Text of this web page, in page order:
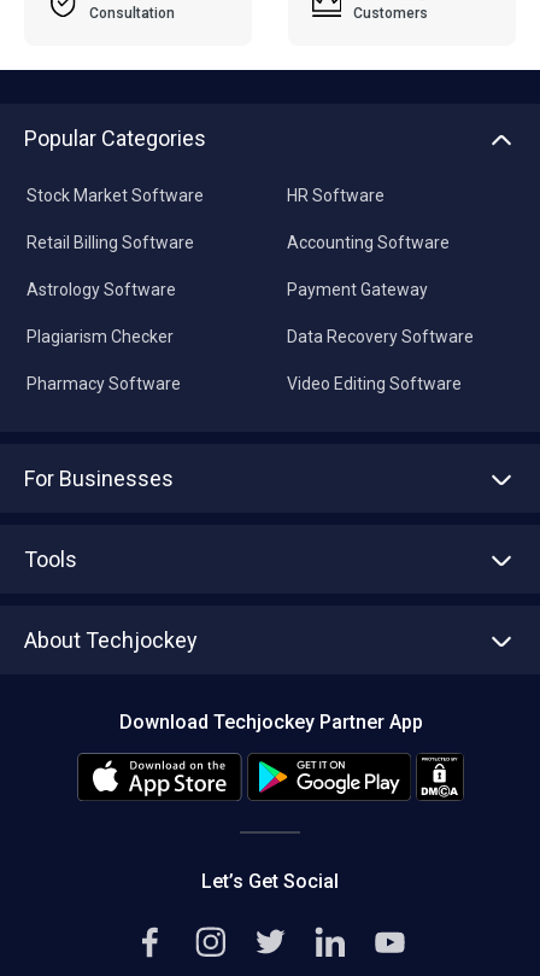
Consultation
Customers
Popular Categories
Stock Market Software
Retail Billing Software
Astrology Software
Plagiarism Checker
Pharmacy Software
HR Software
Accounting Software
Payment Gateway
Data Recovery Software
Video Editing Software
For Businesses
Tools
About Techjockey
Editorial Policy
Download Techjockey Partner App
Let’s Get Social